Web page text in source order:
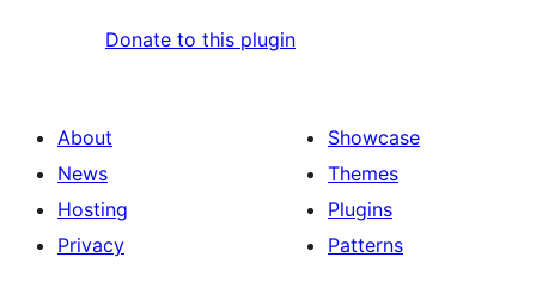
Donate to this plugin
About
News
Hosting
Privacy
Showcase
Themes
Plugins
Patterns